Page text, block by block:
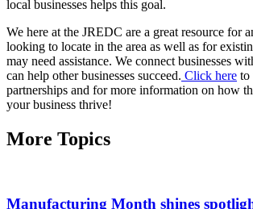
local businesses helps this goal.
We here at the JREDC are a great resource for
looking to locate in the area as well as for
may need assistance. We connect businesses
can help other businesses succeed. Click here to
partnerships and for more information on how
your business thrive!
More Topics
Manufacturing Month shines